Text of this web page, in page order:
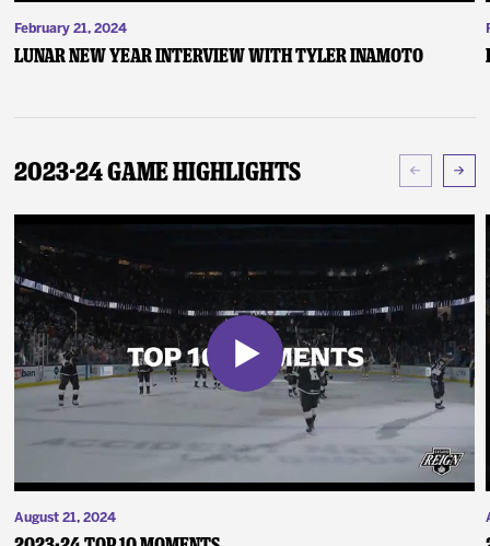
February 21, 2024
Lunar New Year Interview with Tyler Inamoto
2023-24 Game Highlights
August 21, 2024